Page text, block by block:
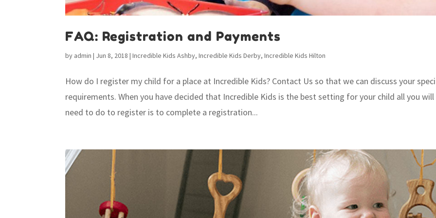
FAQ: Registration and Payments
by admin | Jun 8, 2018 |Incredible Kids Ashby,Incredible Kids Derby,Incredible Kids Hilton
How do I register my child for a place at Incredible Kids? Contact Us so that we can discuss your
requirements. When you have decided that Incredible Kids is the best setting for your child all you will
need to do to register is to complete a registration...